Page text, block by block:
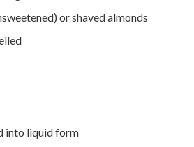
or shaved almonds
into liquid form